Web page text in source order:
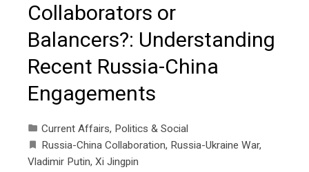
Collaborators or
Balancers?: Understanding
Recent Russia-China
Engagements
Current Affairs, Politics & Social
Russia-China Collaboration, Russia-Ukraine War,
Vladimir Putin, Xi Jingpin